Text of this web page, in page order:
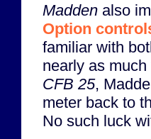
Madden also
Option
familiar with
nearly as
CFB 25,
meter back to
No such luck